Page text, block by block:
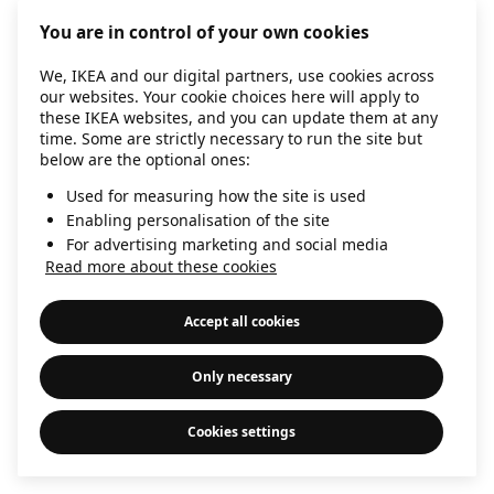
information).
You are in control of your own cookies
We, IKEA and our digital partners, use cookies across
our websites. Your cookie choices here will apply to
these IKEA websites, and you can update them at any
time. Some are strictly necessary to run the site but
below are the optional ones:
Used for measuring how the site is used
Enabling personalisation of the site
For advertising marketing and social media
Read more about these cookies
Accept all cookies
Only necessary
Cookies settings